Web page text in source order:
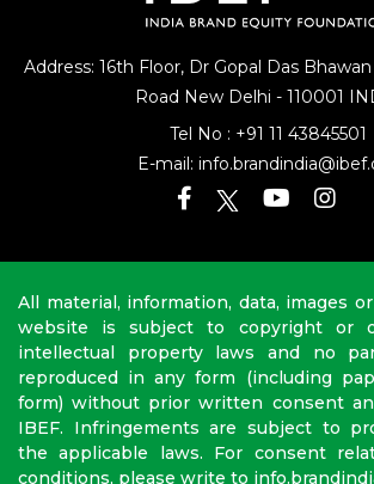
Address: 16th Floor, Dr Gopal Das Bhawan
Road New Delhi - 110001
Tel No : +91 11 43845501
E-mail:
All material, information, data, images
website is subject to copyright or
intellectual property laws and no
reproduced in any form (including
form) without prior written consent
IBEF. Infringements are subject to
the applicable laws. For consent
conditions, please write to